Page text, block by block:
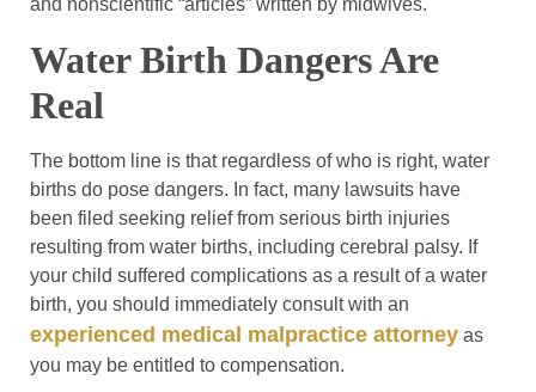
and nonscientific “articles” written by midwives.
Water Birth Dangers Are
Real
The bottom line is that regardless of who is right, water
births do pose dangers. In fact, many lawsuits have
been filed seeking relief from serious birth injuries
resulting from water births, including cerebral palsy. If
your child suffered complications as a result of a water
birth, you should immediately consult with an
experienced medical malpractice attorney as
you may be entitled to compensation.